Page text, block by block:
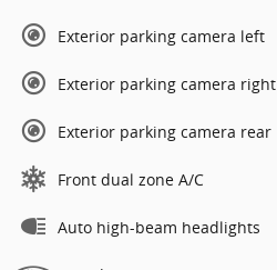
Exterior parking camera left
Exterior parking camera right
Exterior parking camera rear
Front dual zone A/C
Auto high-beam headlights